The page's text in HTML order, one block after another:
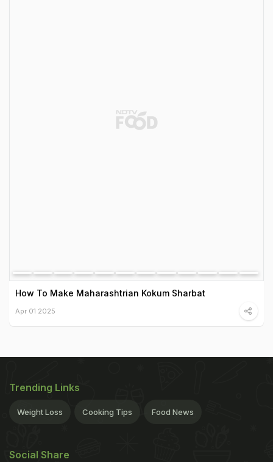
How To Make Maharashtrian Kokum Sharbat
Apr 01 2025
Trending Links
Weight Loss Cooking Tips Food News
Social Share